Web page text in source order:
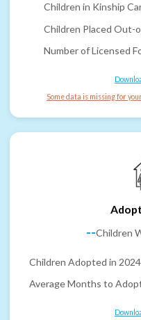
Children in Kinship
Children Placed Out-
Number of Licensed
Some data is missing for
--Children
Children Adopted in 2024
Average Months to